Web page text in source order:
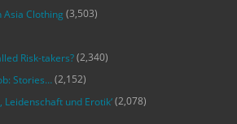
Asia Clothing (3,503)
Risk-takers?(2,340)
Stories…(2,152)
Leidenschaft und Erotik‘(2,078)